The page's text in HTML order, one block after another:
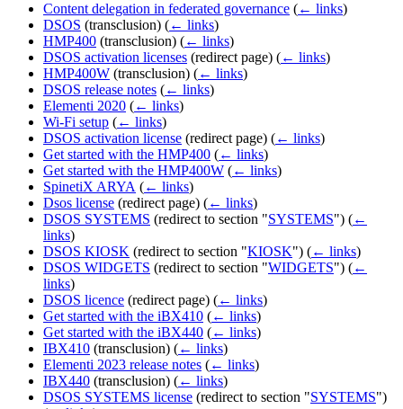
Content delegation in federated governance (← links)
DSOS (transclusion) (← links)
HMP400 (transclusion) (← links)
DSOS activation licenses (redirect page) (← links)
HMP400W (transclusion) (← links)
DSOS release notes (← links)
Elementi 2020 (← links)
Wi-Fi setup (← links)
DSOS activation license (redirect page) (← links)
Get started with the HMP400 (← links)
Get started with the HMP400W (← links)
SpinetiX ARYA (← links)
Dsos license (redirect page) (← links)
DSOS SYSTEMS (redirect to section "SYSTEMS") (←
links)
DSOS KIOSK (redirect to section "KIOSK") (← links)
DSOS WIDGETS (redirect to section "WIDGETS") (←
links)
DSOS licence (redirect page) (← links)
Get started with the iBX410 (← links)
Get started with the iBX440 (← links)
IBX410 (transclusion) (← links)
Elementi 2023 release notes (← links)
IBX440 (transclusion) (← links)
DSOS SYSTEMS license (redirect to section "SYSTEMS")